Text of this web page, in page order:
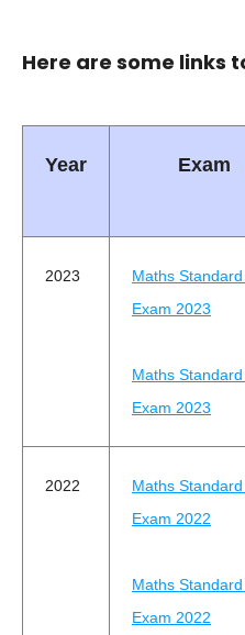
Here are some links
Year Exam
2023
Maths Standard
Exam 2023
Maths Standard
Exam 2023
2022
Maths Standard
Exam 2022
Maths Standard
Exam 2022